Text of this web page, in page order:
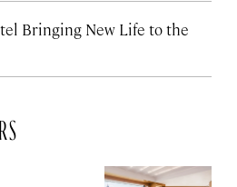
Bringing New Life to the